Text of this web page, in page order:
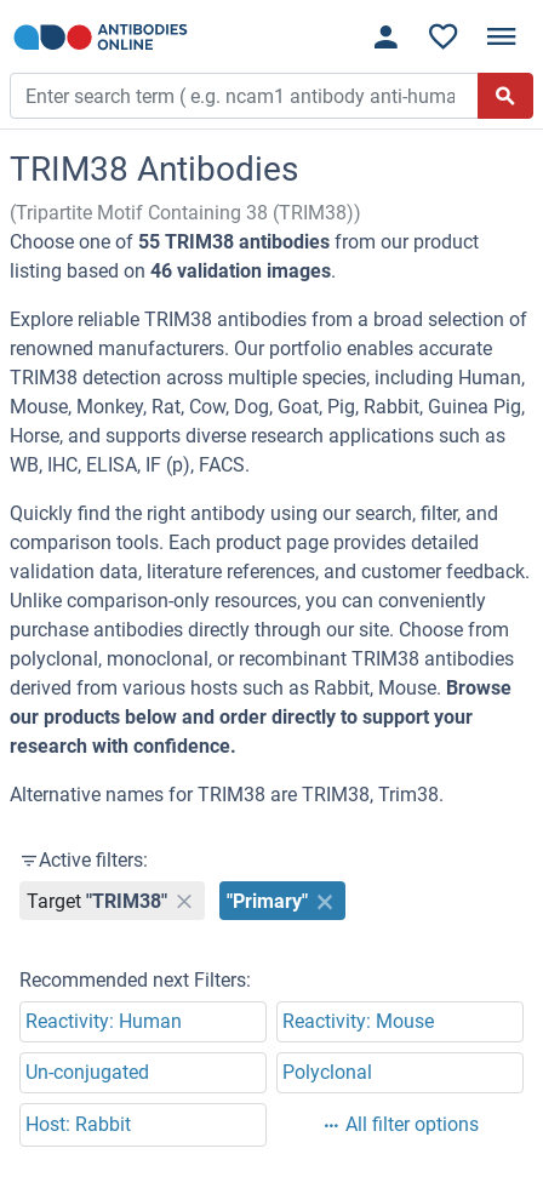
TRIM38 Antibodies
(Tripartite Motif Containing 38 (TRIM38))
Choose one of 55 TRIM38 antibodies from our product
listing based on 46 validation images.
Explore reliable TRIM38 antibodies from a broad selection of
renowned manufacturers. Our portfolio enables accurate
TRIM38 detection across multiple species, including Human,
Mouse, Monkey, Rat, Cow, Dog, Goat, Pig, Rabbit, Guinea Pig,
Horse, and supports diverse research applications such as
WB, IHC, ELISA, IF (p), FACS.
Quickly find the right antibody using our search, filter, and
comparison tools. Each product page provides detailed
validation data, literature references, and customer feedback.
Unlike comparison-only resources, you can conveniently
purchase antibodies directly through our site. Choose from
polyclonal, monoclonal, or recombinant TRIM38 antibodies
derived from various hosts such as Rabbit, Mouse. Browse
our products below and order directly to support your
research with confidence.
Alternative names for TRIM38 are TRIM38, Trim38.
Active filters:
Target "TRIM38" "Primary"
Recommended next Filters:
Reactivity: Human
Reactivity: Mouse
Un-conjugated Polyclonal
Host: Rabbit All filter options